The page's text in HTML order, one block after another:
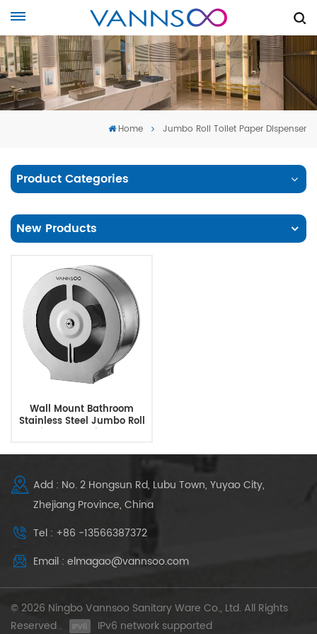
Home Jumbo Roll Toilet Paper Dispenser
Product Categories
New Products
Wall Mount Bathroom
Stainless Steel Jumbo Roll
Toilet Paper Dispenser
Add : No. 2 Hongsun Rd, Lubu Town, Yuyao City,
Zhejiang Province, China
Tel : +86 -13566387372
Email : elmagao@vannsoo.com
© 2026 Ningbo Vannsoo Sanitary Ware Co., Ltd. All Rights
Reserved .
IPv6 network supported